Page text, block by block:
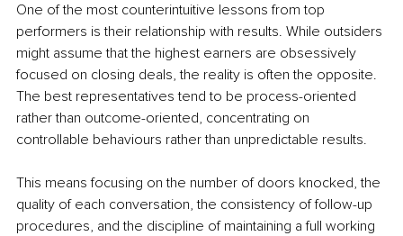
One of the most counterintuitive lessons from top
performers is their relationship with results. While outsiders
might assume that the highest earners are obsessively
focused on closing deals, the reality is often the opposite.
The best representatives tend to be process-oriented
rather than outcome-oriented, concentrating on
controllable behaviours rather than unpredictable results.
This means focusing on the number of doors knocked, the
quality of each conversation, the consistency of follow-up
procedures, and the discipline of maintaining a full working